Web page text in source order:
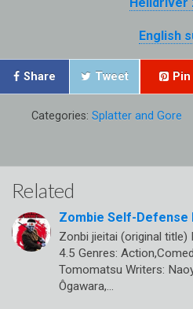
English
Share Tweet Pin
Categories: Splatter and Gore
Related
Zombie Self-Defense
Zonbi jieitai (original title)
4.5 Genres:
Tomomatsu Writers:
Ôgawara,…